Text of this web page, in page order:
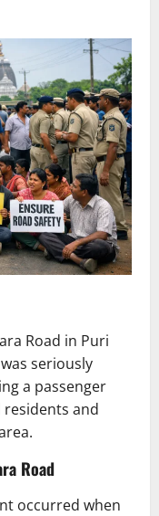
Road in Puri
seriously
a passenger
and
Road
occurred when